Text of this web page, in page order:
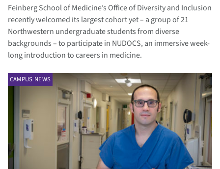
Feinberg School of Medicine’s Office of Diversity and Inclusion
recently welcomed its largest cohort yet – a group of 21
Northwestern undergraduate students from diverse
backgrounds – to participate in NUDOCS, an immersive week-
long introduction to careers in medicine.
CAMPUS NEWS